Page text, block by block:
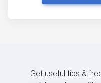
Get useful tips &